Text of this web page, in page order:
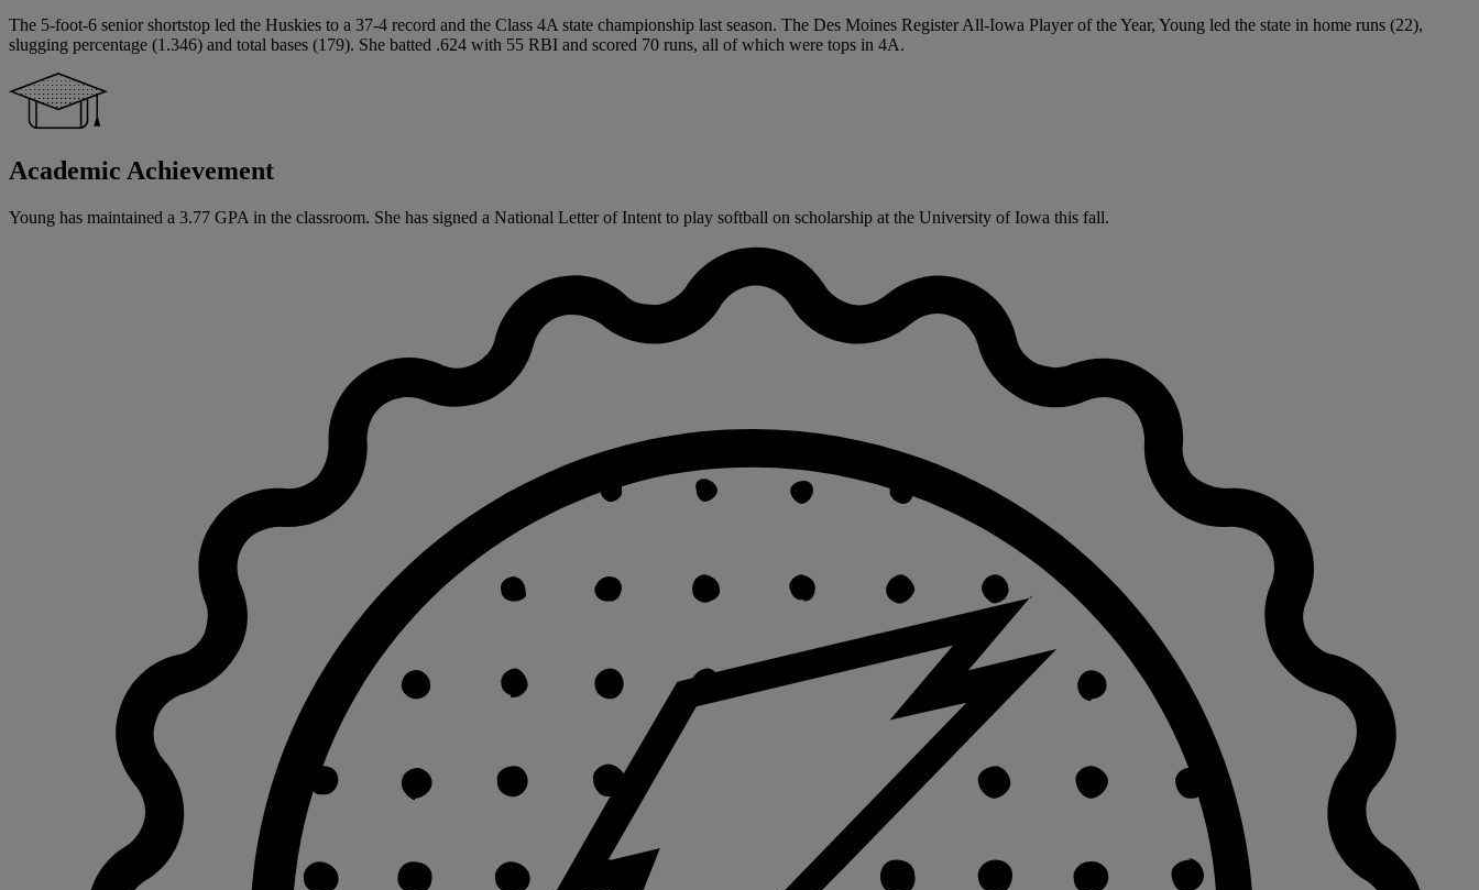
The 5-foot-6 senior shortstop led the Huskies to a 37-4 record and the Class 4A state championship last season. The Des Moines Register All-Iowa Player of the Year, Young led the state in home runs (22),
slugging percentage (1.346) and total bases (179). She batted .624 with 55 RBI and scored 70 runs, all of which were tops in 4A.
Academic Achievement
Young has maintained a 3.77 GPA in the classroom. She has signed a National Letter of Intent to play softball on scholarship at the University of Iowa this fall.